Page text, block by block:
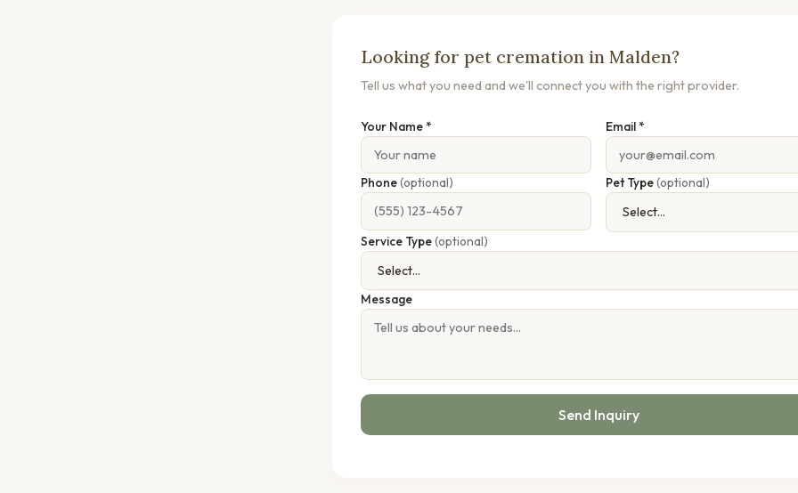
Looking for pet cremation in Malden?
Tell us what you need and we'll connect you with the right provider.
Your Name * Email *
Phone(optional) Pet Type(optional)
Service Type(optional)
Message
Send Inquiry